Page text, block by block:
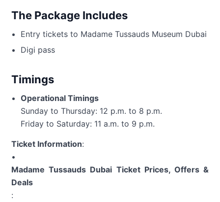
The Package Includes
Entry tickets to Madame Tussauds Museum Dubai
Digi pass
Timings
Operational Timings
Sunday to Thursday: 12 p.m. to 8 p.m.
Friday to Saturday: 11 a.m. to 9 p.m.
Ticket Information:
•
Madame Tussauds Dubai Ticket Prices, Offers &
Deals
: